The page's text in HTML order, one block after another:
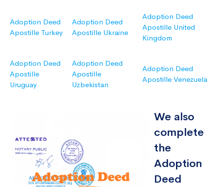
Adoption Deed
Apostille Turkey
Adoption Deed
Apostille Ukraine
Adoption Deed
Apostille United
Kingdom
Adoption Deed
Apostille
Uruguay
Adoption Deed
Apostille
Uzbekistan
Adoption Deed
Apostille Venezuela
We also
complete
the
Adoption
Deed